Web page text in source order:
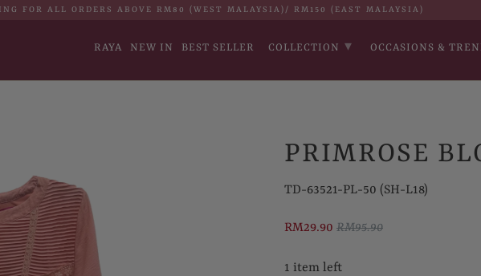
PRIMROSE
TD-63521-PL-50 (SH-L18)
RM29.90 RM95.90
1 item left
FOR ALL ORDERS ABOVE RM80 (WEST MALAYSIA)/ RM150 (EAST MALAYSIA)
RAYA NEW IN BEST SELLER COLLECTION ▾ OCCASIONS &